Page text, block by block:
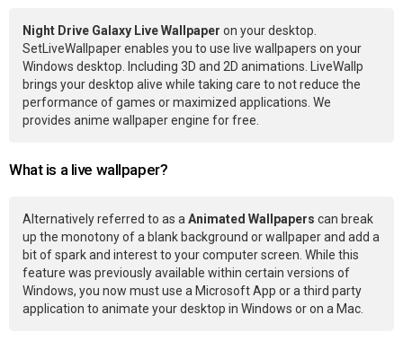
Night Drive Galaxy Live Wallpaper on your desktop.
SetLiveWallpaper enables you to use live wallpapers on your
Windows desktop. Including 3D and 2D animations. LiveWallp
brings your desktop alive while taking care to not reduce the
performance of games or maximized applications. We
provides anime wallpaper engine for free.
What is a live wallpaper?
Alternatively referred to as aAnimated Wallpapers can break
up the monotony of a blank background or wallpaper and add a
bit of spark and interest to your computer screen. While this
feature was previously available within certain versions of
Windows, you now must use a Microsoft App or a third party
application to animate your desktop in Windows or on a Mac.